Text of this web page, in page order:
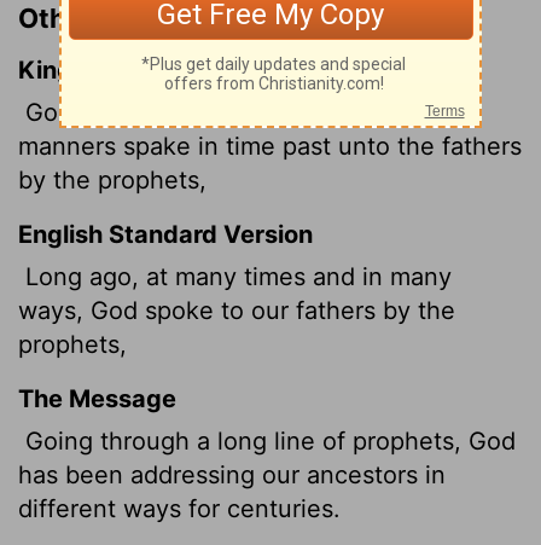
Other Translations of Hebrews 1:1
King James Version
God, who at sundry times and in divers
manners spake in time past unto the fathers
by the prophets,
English Standard Version
Long ago, at many times and in many
ways, God spoke to our fathers by the
prophets,
The Message
Going through a long line of prophets, God
has been addressing our ancestors in
different ways for centuries.